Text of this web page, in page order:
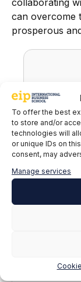
To offer the best
to store and/or
technologies will
or unique IDs on
consent, may
Manage services
collaborating
can overcome
prosperous
Leave a